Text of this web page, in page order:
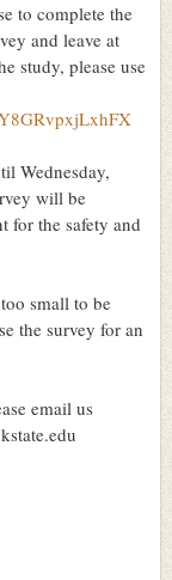
to complete the
and leave at
study, please use
Wednesday,
will be
for the safety and
small to be
the survey for an
email us